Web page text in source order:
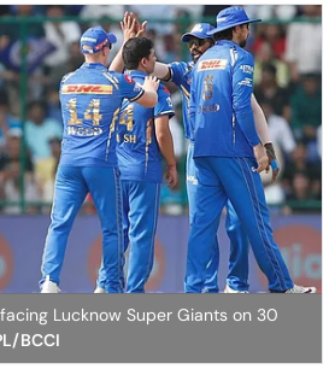
Lucknow Super Giants on 30
BCCI